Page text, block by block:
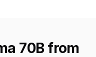
70B from